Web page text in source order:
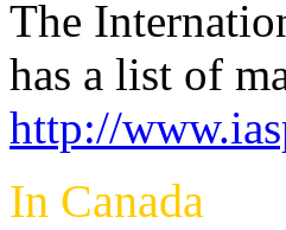
The
has a list of
http://
In Canada